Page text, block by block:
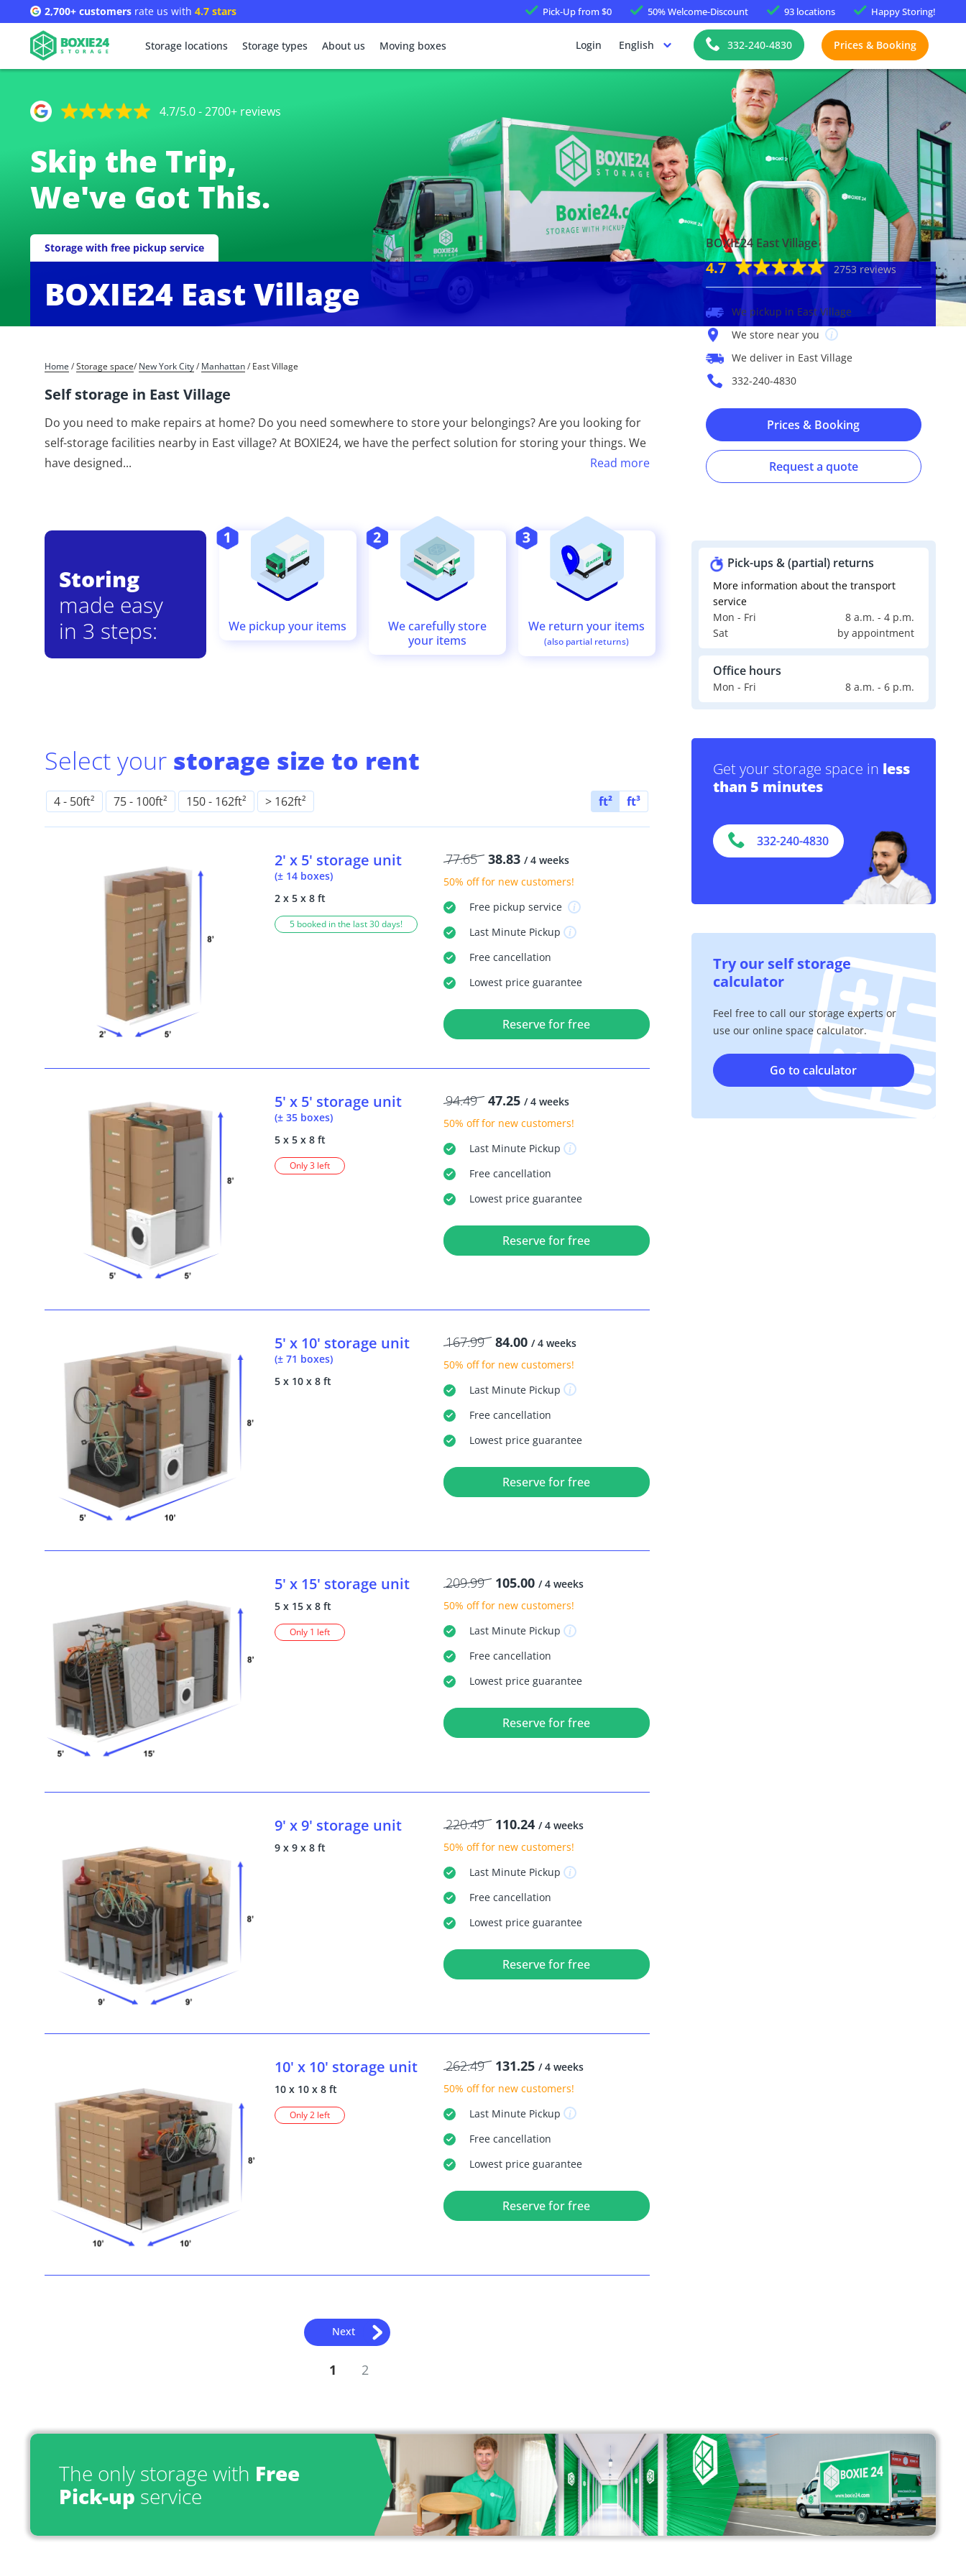
2,700+ customers rate us with 4.7 stars Pick-Upfrom $0 50%Welcome-Discount 93 locations HappyStoring!
Storage locations Storage types About us Moving boxes Login English 332-240-4830 Prices & Booking
4.7/5.0 - 2700+ reviews
Skip the Trip,
We've Got This.
Storage with free pickup service
BOXIE24 East Village
Home / Storage space/ New York City/ Manhattan/ East Village
Self storage in East Village
Do you need to make repairs at home? Do you need somewhere to store your belongings? Are you looking for
self-storage facilities nearby in East village? At BOXIE24, we have the perfect solution for storing your things. We
have designed... Read more
Storing
made easy
in 3 steps:
We pickup your items
We carefully store
your items
We return your items
(also partial returns)
BOXIE24 East Village
4.7 2753 reviews
We pickup in East Village
We store near you
We deliver in East Village
332-240-4830
Prices & Booking
Request a quote
Pick-ups & (partial) returns
More information about the transport
service
Mon - Fri
8 a.m. - 4 p.m.
Sat
by appointment
Office hours
Mon - Fri 8 a.m. - 6 p.m.
Get your storage space in less
than 5 minutes
332-240-4830
Try our self storage
calculator
Feel free to call our storage experts or
use our online space calculator.
Go to calculator
Select your storage size to rent
4- 50ft² 75- 100ft² 150- 162ft² > 162ft² ft² ft³
2' x 5' storage unit
(± 14 boxes)
2 x 5 x 8 ft
5 booked in the last 30 days!
77.65 38.83 / 4 weeks
50% offfor new customers!
Freepickup service
Last MinutePickup
Freecancellation
Lowest price guarantee
Reserve for free
5' x 5' storage unit
(± 35 boxes)
5 x 5 x 8 ft
Only 3 left
94.49 47.25 / 4 weeks
50% offfor new customers!
Last MinutePickup
Freecancellation
Lowest price guarantee
Reserve for free
5' x 10' storage unit
(± 71 boxes)
5 x 10 x 8 ft
167.99 84.00 / 4 weeks
50% offfor new customers!
Last MinutePickup
Freecancellation
Lowest price guarantee
Reserve for free
5' x 15' storage unit
5 x 15 x 8 ft
Only 1 left
209.99 105.00 / 4 weeks
50% offfor new customers!
Last MinutePickup
Freecancellation
Lowest price guarantee
Reserve for free
9' x 9' storage unit
9 x 9 x 8 ft
220.49 110.24 / 4 weeks
50% offfor new customers!
Last MinutePickup
Freecancellation
Lowest price guarantee
Reserve for free
10' x 10' storage unit
10 x 10 x 8 ft
Only 2 left
262.49 131.25 / 4 weeks
50% offfor new customers!
Last MinutePickup
Freecancellation
Lowest price guarantee
Reserve for free
Next
1 2
The only storage with Free
Pick-up service